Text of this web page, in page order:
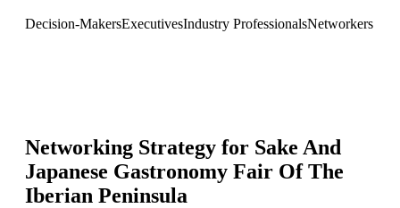
Decision-MakersExecutivesIndustry ProfessionalsNetworkers
Networking Strategy for Sake And
Japanese Gastronomy Fair Of The
Iberian Peninsula